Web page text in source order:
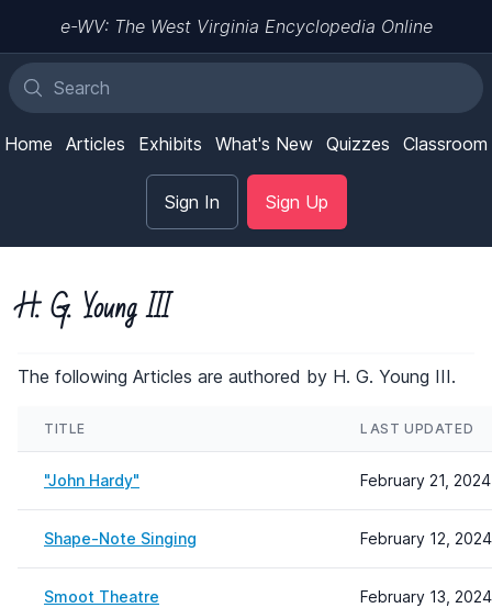
e-WV: The West Virginia Encyclopedia Online
Home Articles Exhibits What's New Quizzes Classroom
Sign In Sign Up
H. G. Young III
The following Articles are authored by H. G. Young III.
TITLE LAST UPDATED
"John Hardy" February 21,
Shape-Note Singing February 12,
Smoot Theatre February 13,